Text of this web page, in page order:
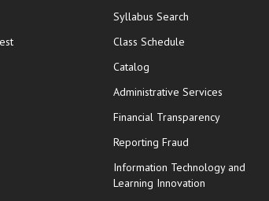
opens in new window
Syllabus Search
Class Schedule
Catalog
Administrative Services
Financial Transparency
Reporting Fraud
Information Technology and
Learning Innovation